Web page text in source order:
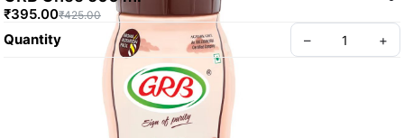
₹395.00₹425.00
Quantity – +